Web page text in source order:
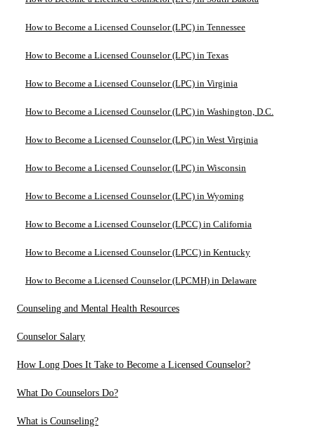
How to Become a Licensed Counselor (LPC) in Tennessee
How to Become a Licensed Counselor (LPC) in Texas
How to Become a Licensed Counselor (LPC) in Virginia
How to Become a Licensed Counselor (LPC) in Washington, D.C.
How to Become a Licensed Counselor (LPC) in West Virginia
How to Become a Licensed Counselor (LPC) in Wisconsin
How to Become a Licensed Counselor (LPC) in Wyoming
How to Become a Licensed Counselor (LPCC) in California
How to Become a Licensed Counselor (LPCC) in Kentucky
How to Become a Licensed Counselor (LPCMH) in Delaware
Counseling and Mental Health Resources
Counselor Salary
How Long Does It Take to Become a Licensed Counselor?
What Do Counselors Do?
What is Counseling?